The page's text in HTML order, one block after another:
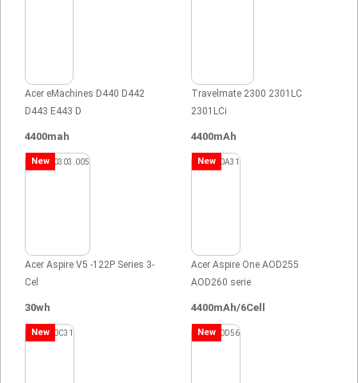
Acer eMachines D440 D442
D443 E443 D
4400mah
Travelmate 2300 2301LC
2301LCi
4400mAh
New
Acer Aspire V5 -122P Series 3-
Cel
30wh
New
Acer Aspire One AOD255
AOD260 serie
4400mAh/6Cell
New New